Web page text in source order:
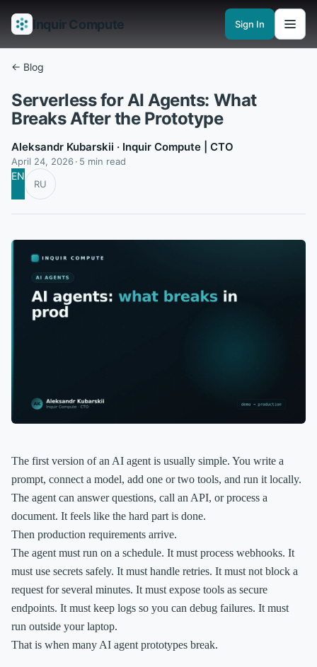
Inquir Compute Sign In
FeaturesAPI GatewayPipelines Serverless runtimesObservability
← Blog
Serverless for AI Agents: What
Breaks After the Prototype
Aleksandr Kubarskii · Inquir Compute | CTO
April 24, 2026 5 min read
EN
RU
The first version of an AI agent is usually simple. You write a
prompt, connect a model, add one or two tools, and run it locally.
The agent can answer questions, call an API, or process a
document. It feels like the hard part is done.
Then production requirements arrive.
The agent must run on a schedule. It must process webhooks. It
must use secrets safely. It must handle retries. It must not block a
request for several minutes. It must expose tools as secure
endpoints. It must keep logs so you can debug failures. It must
run outside your laptop.
That is when many AI agent prototypes break.